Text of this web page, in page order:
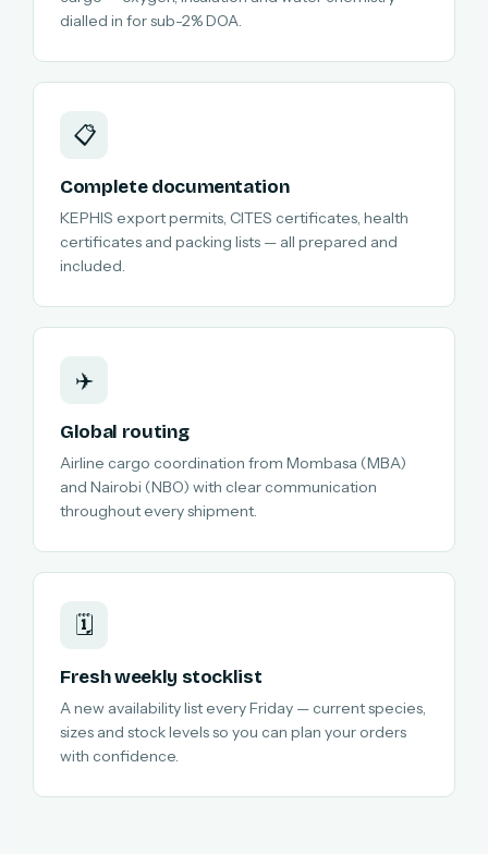
dialled in for sub-2% DOA.
📋
Complete documentation
KEPHIS export permits, CITES certificates, health
certificates and packing lists — all prepared and
included.
✈️
Global routing
Airline cargo coordination from Mombasa (MBA)
and Nairobi (NBO) with clear communication
throughout every shipment.
🗓️
Fresh weekly stocklist
A new availability list every Friday — current species,
sizes and stock levels so you can plan your orders
with confidence.